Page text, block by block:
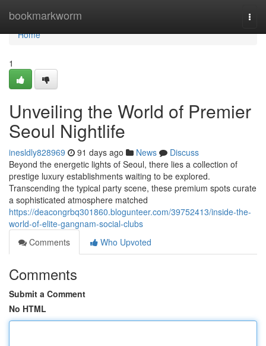
bookmarkworm
Home
Home
1
Unveiling the World of Premier
Seoul Nightlife
inesldly828969 91 days ago News
Discuss
Beyond the energetic lights of Seoul, there lies a collection of
prestige luxury establishments waiting to be explored.
Transcending the typical party scene, these premium spots curate
a sophisticated atmosphere matched
https://deacongrbq301860.blogunteer.com/39752413/inside-the-
world-of-elite-gangnam-social-clubs
Comments
Who Upvoted
Comments
Submit a Comment
No HTML